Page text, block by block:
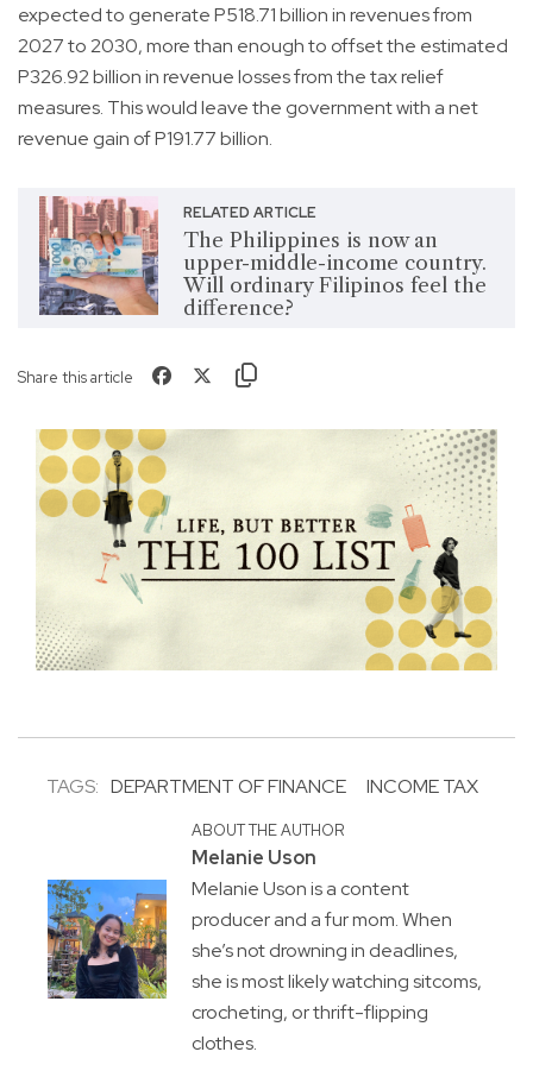
expected to generate P518.71 billion in revenues from
2027 to 2030, more than enough to offset the estimated
P326.92 billion in revenue losses from the tax relief
measures. This would leave the government with a net
revenue gain of P191.77 billion.
RELATED ARTICLE
The Philippines is now an
upper-middle-income country.
Will ordinary Filipinos feel the
difference?
Share this article
TAGS: DEPARTMENT OF FINANCE INCOME TAX
ABOUT THE AUTHOR
Melanie Uson
Melanie Uson is a content
producer and a fur mom. When
she’s not drowning in deadlines,
she is most likely watching sitcoms,
crocheting, or thrift-flipping
clothes.